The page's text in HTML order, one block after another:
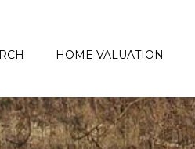
HOME VALUATION